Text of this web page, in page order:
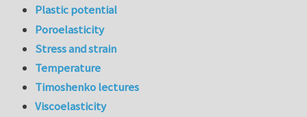
Plastic potential
Poroelasticity
Stress and strain
Temperature
Timoshenko lectures
Viscoelasticity